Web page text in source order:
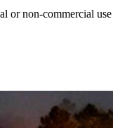
or non-commercial